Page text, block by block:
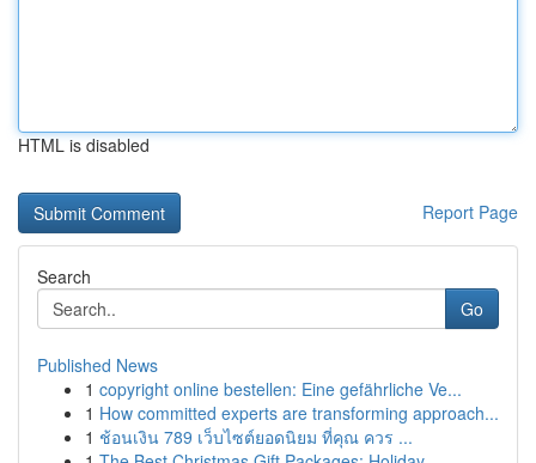
HTML is disabled
Report Page
Search
Go
Published News
1 copyright online bestellen: Eine gefährliche Ve...
1 How committed experts are transforming approach...
1 ช้อนเงิน 789 เว็บไซต์ยอดนิยม ที่คุณ ควร ...